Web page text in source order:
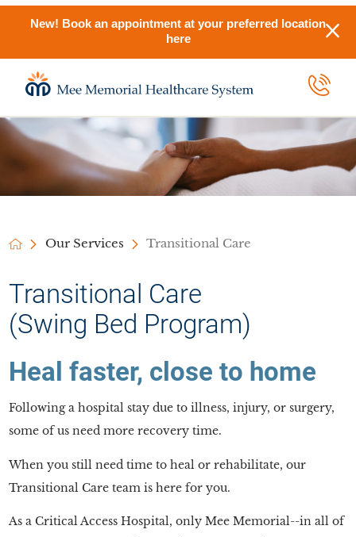
New! Book an appointment at your preferred location
here
Our Services Transitional Care
Transitional Care
(Swing Bed Program)
Heal faster, close to home
Following a hospital stay due to illness, injury, or surgery,
some of us need more recovery time.
When you still need time to heal or rehabilitate, our
Transitional Care team is here for you.
As a Critical Access Hospital, only Mee Memorial--in all of